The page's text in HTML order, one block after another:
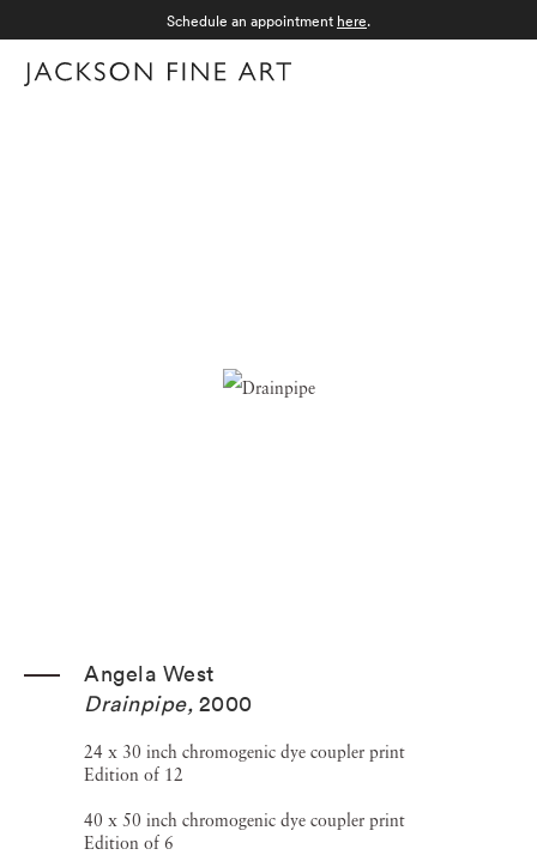
Schedule an appointment here.
Angela West
Drainpipe, 2000
24 x 30 inch chromogenic dye coupler print
Edition of 12
40 x 50 inch chromogenic dye coupler print
Edition of 6